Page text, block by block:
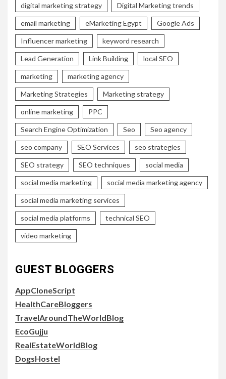
digital marketing strategy Digital Marketing trends
email marketing eMarketing Egypt Google Ads
Influencer marketing keyword research
Lead Generation Link Building local SEO
marketing marketing agency
Marketing Strategies Marketing strategy
online marketing PPC
Search Engine Optimization Seo Seo agency
seo company SEO Services seo strategies
SEO strategy SEO techniques social media
social media marketing social media marketing agency
social media marketing services
social media platforms technical SEO
video marketing
GUEST BLOGGERS
AppCloneScript
HealthCareBloggers
TravelAroundTheWorldBlog
EcoGujju
RealEstateWorldBlog
DogsHostel